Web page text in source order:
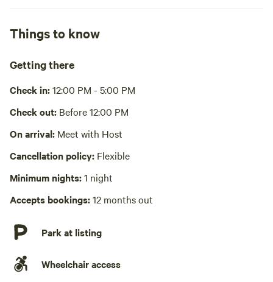
Cooking equipment absent
Picnic table absent
No wifi
Laundry absent
Hot Tub absent
No playground
Things to know
Getting there
Check in:12:00 PM - 5:00 PM
Check out: Before 12:00 PM
On arrival: Meet with Host
Cancellation policy: Flexible
Minimum nights:1 night
Accepts bookings:12 months out
Park at listing
Wheelchair access